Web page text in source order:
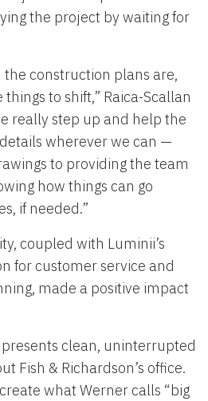
the project by waiting for
the construction plans are,
to shift,” Raica-Scallan
really step up and help the
wherever we can —
to providing the team
how things can go
if needed.”
coupled with Luminii’s
for customer service and
made a positive impact
clean, uninterrupted
Fish & Richardson’s office.
what Werner calls “big